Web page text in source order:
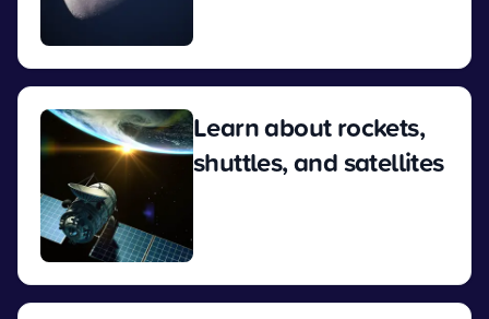
Learn about rockets,
shuttles, and satellites